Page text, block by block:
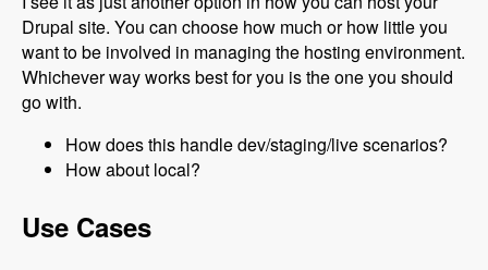
Drupal site. You can choose how much or how little you
want to be involved in managing the hosting environment.
Whichever way works best for you is the one you should
go with.
How does this handle dev/staging/live scenarios?
How about local?
Use Cases